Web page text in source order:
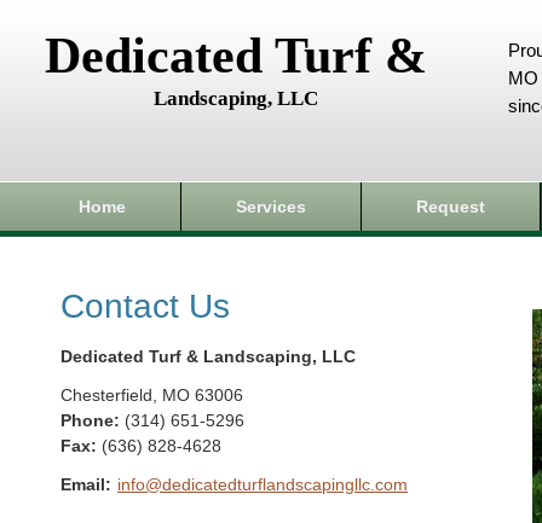
Dedicated Turf &
Landscaping, LLC
MO
Home Services Request
Contact Us
Dedicated Turf & Landscaping, LLC
Chesterfield MO 63006
Phone: (314) 651-5296
Fax: (636) 828-4628
Email: info@dedicatedturflandscapingllc.com